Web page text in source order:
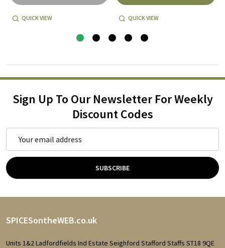
QUICK VIEW QUICK VIEW
Sign Up To Our Newsletter For Weekly
Discount Codes
Address
SUBSCRIBE
Footer
Start
SPICESontheWEB.co.uk
Units 1&2 Ladfordfields Ind Estate Seighford Stafford Staffs ST18 9QE